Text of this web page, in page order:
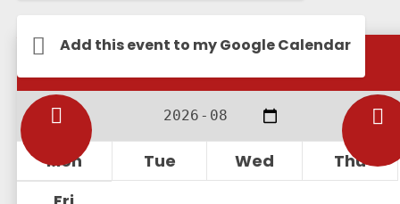
Add this event to my Google Calendar
Calendar
Mon Tue Wed
Thu